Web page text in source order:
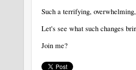
Such a terrifying,
Let's see what such changes
Join me?